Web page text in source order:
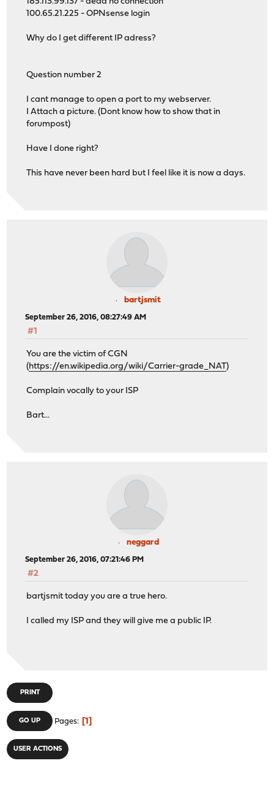
100.65.21.225 - OPNsense login
Why do I get different IP adress?
Question number 2
I cant manage to open a port to my webserver.
I Attach a picture. (Dont know how to show that in
forumpost)
Have I done right?
This have never been hard but I feel like it is now a days.
bartjsmit
September 26, 2016, 08:27:49 AM
#1
You are the victim of CGN
( https://en.wikipedia.org/wiki/Carrier-grade_NAT)
Complain vocally to your ISP
Bart...
neggard
September 26, 2016, 07:21:46 PM
#2
bartjsmit today you are a true hero.
I called my ISP and they will give me a public IP.
PRINT
GO UP Pages 1
USER ACTIONS